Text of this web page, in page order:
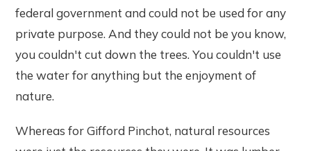
federal government and could not be used for any
private purpose. And they could not be you know,
you couldn't cut down the trees. You couldn't use
the water for anything but the enjoyment of
nature.
Whereas for Gifford Pinchot, natural resources